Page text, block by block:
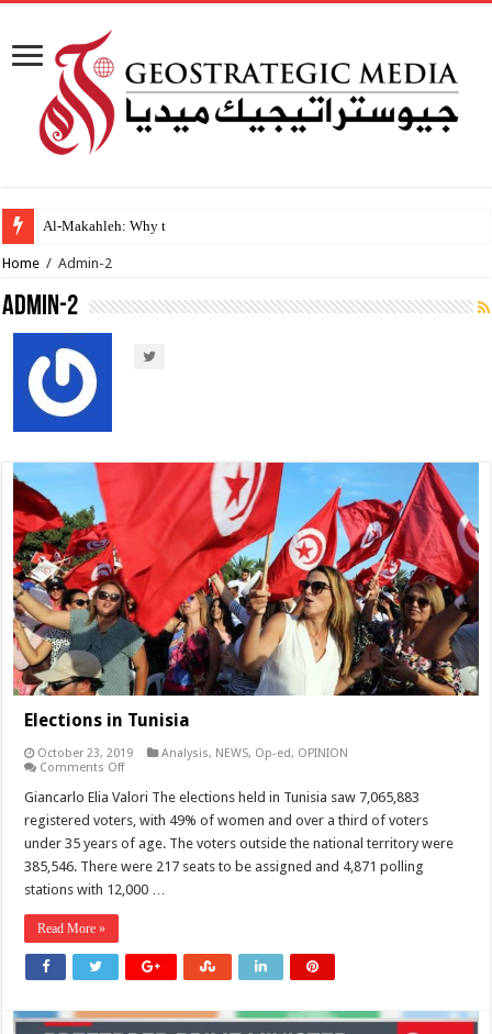
Al-Makahleh: Why the Middle East Must Buil
Home / Admin-2
Admin-2
Elections in Tunisia
October 23, 2019 Analysis, NEWS, Op-ed, OPINION
Comments Offon
in
Giancarlo Elia Valori The elections held in Tunisia saw 7,065,883
registered voters, with 49% of women and over a third of voters
under 35 years of age. The voters outside the national territory were
385,546. There were 217 seats to be assigned and 4,871 polling
stations with 12,000 …
Read More »